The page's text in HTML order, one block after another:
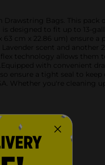
Bags. This
designed to fit up to 13-
63 cm x 22.86 um) ensure
scent and another
technology allows
with convenient
ensure a tight seal to keep
Whether you're cleaning